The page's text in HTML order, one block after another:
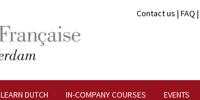
Contact us | FAQ |
LEARN DUTCH IN-COMPANY COURSES EVENTS